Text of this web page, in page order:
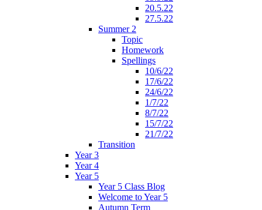
20.5.22
27.5.22
Summer 2
Topic
Homework
Spellings
10/6/22
17/6/22
24/6/22
1/7/22
8/7/22
15/7/22
21/7/22
Transition
Year 3
Year 4
Year 5
Year 5 Class Blog
Welcome to Year 5
Autumn Term